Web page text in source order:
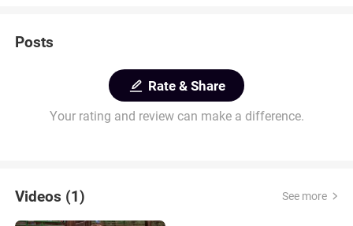
Posts
Rate & Share
Your rating and review can make a difference.
Videos (1) See more